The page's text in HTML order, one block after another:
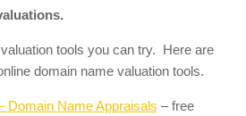
tools you can try. Here are
domain name valuation tools.
Domain Name Appraisals – free